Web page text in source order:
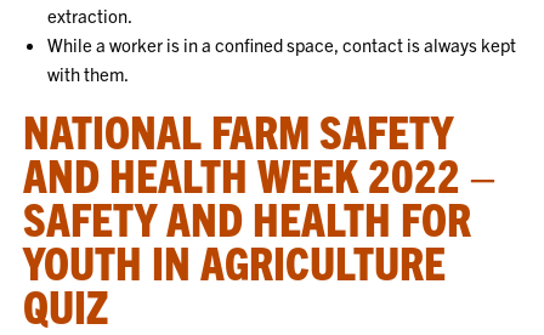
extraction.
While a worker is in a confined space, contact is always kept
with them.
NATIONAL FARM SAFETY
AND HEALTH WEEK 2022 –
SAFETY AND HEALTH FOR
YOUTH IN AGRICULTURE
QUIZ